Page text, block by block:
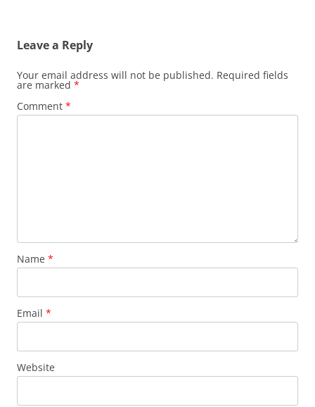
Leave a Reply
Your email address will not be published. Required fields
are marked *
Comment *
Name *
Email *
Website